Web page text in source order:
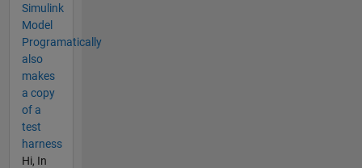
Simulink
Model
Programatically
also
makes
a copy
of a
test
harness
Hi, In